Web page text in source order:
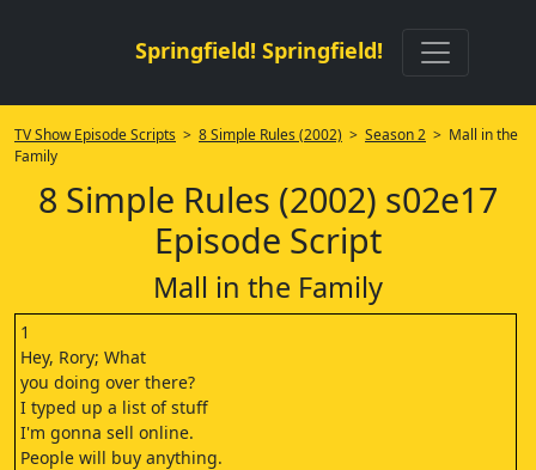
Springfield! Springfield!
TV Show Episode Scripts > 8 Simple Rules (2002) > Season 2 > Mall in the
Family
8 Simple Rules (2002) s02e17
Episode Script
Mall in the Family
1
Hey, Rory; What
you doing over there?
I typed up a list of stuff
I'm gonna sell online.
People will buy anything.